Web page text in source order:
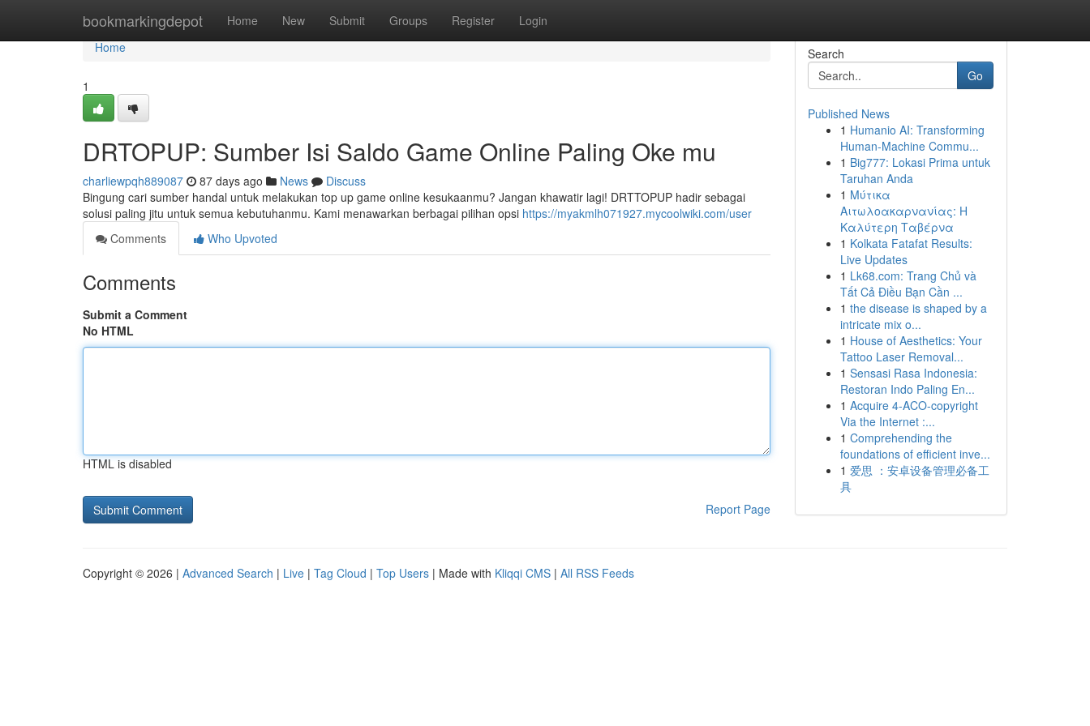
bookmarkingdepot Home New Submit Groups Register Login
Home
Home
1
DRTOPUP: Sumber Isi Saldo Game Online Paling Oke mu
charliewpqh889087 87 days ago News
Discuss
Bingung cari sumber handal untuk melakukan top up game online kesukaanmu? Jangan khawatir lagi! DRTTOPUP hadir sebagai
solusi paling jitu untuk semua kebutuhanmu. Kami menawarkan berbagai pilihan opsi https://myakmlh071927.mycoolwiki.com/user
Comments
Who Upvoted
Comments
Submit a Comment
No HTML
HTML is disabled
Report Page
Search
Go
Published News
1 Humanio AI: Transforming
Human-Machine Commu...
1 Big777: Lokasi Prima untuk
Taruhan Anda
1 Μύτικα
Αιτωλοακαρνανίας: Η
Καλύτερη Ταβέρνα
1 Kolkata Fatafat Results:
Live Updates
1 Lk68.com: Trang Chủ và
Tất Cả Điều Bạn Cần ...
1 the disease is shaped by a
intricate mix o...
1 House of Aesthetics: Your
Tattoo Laser Removal...
1 Sensasi Rasa Indonesia:
Restoran Indo Paling En...
1 Acquire 4-ACO-copyright
Via the Internet :...
1 Comprehending the
foundations of efficient inve...
1 爱思 ：安卓设备管理必备工
具
Copyright © 2026 | Advanced Search | Live | Tag Cloud | Top Users | Made with Kliqqi CMS | All RSS Feeds